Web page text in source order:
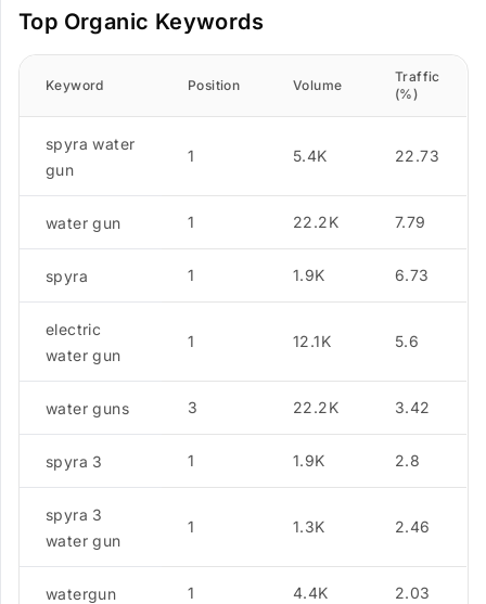
Top Organic Keywords
Keyword Position Volume
Traffic
(%)
spyra water
gun
1 5.4K 22.73
water gun 1 22.2K 7.79
spyra 1 1.9K 6.73
electric
water gun
1 12.1K 5.6
water guns 3 22.2K 3.42
spyra 3 1 1.9K 2.8
spyra 3
water gun
1 1.3K 2.46
watergun 1 4.4K 2.03